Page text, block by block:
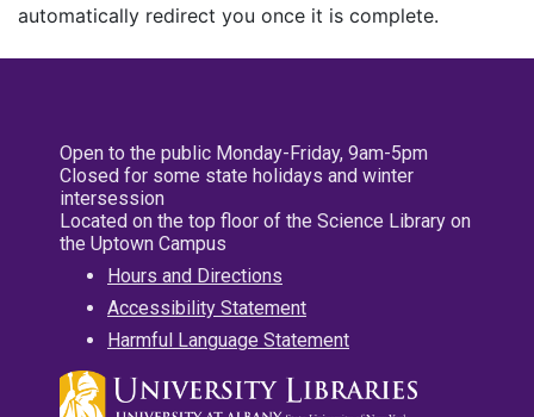
automatically redirect you once it is complete.
Open to the public Monday-Friday, 9am-5pm
Closed for some state holidays and winter
intersession
Located on the top floor of the Science Library on
the Uptown Campus
Hours and Directions
Accessibility Statement
Harmful Language Statement